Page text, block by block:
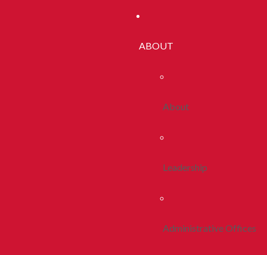
ABOUT
About
Leadership
Administrative Offices